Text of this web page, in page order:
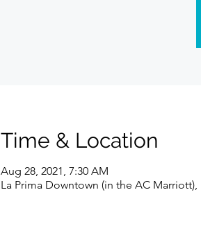
Time & Location
Aug 28, 2021, 7:30 AM
La Prima Downtown (in the AC Marriott),